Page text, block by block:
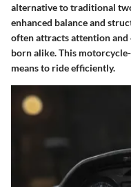
alternative to traditional
enhanced balance and
often attracts attention and
born alike. This
means to ride efficiently.